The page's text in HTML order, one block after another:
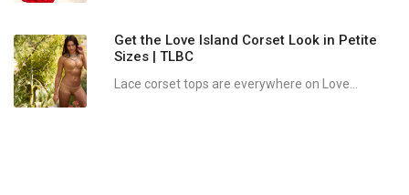
Get the Love Island Corset Look in Petite
Sizes | TLBC
Lace corset tops are everywhere on Love...